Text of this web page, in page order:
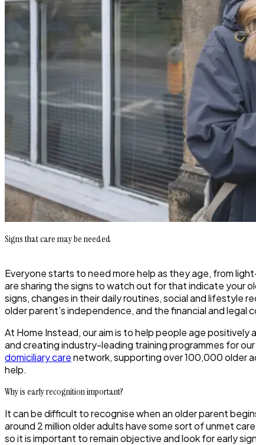
Signs that care may be needed
Everyone starts to need more help as they age, from
are sharing the signs to watch out for that indicate your
signs, changes in their daily routines, social and lifestyle
older parent’s independence, and the financial and legal
At Home Instead, our aim is to help people age
and creating industry-leading training programmes for
domiciliary carenetwork, supporting over 100,000 older
help.
Why is early recognition important?
It can be difficult to recognise when an older parent
around 2 million older adults have some sort of unmet
so it is important to remain objective and look for early